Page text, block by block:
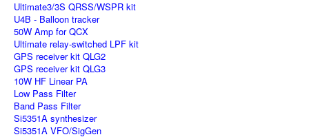
Ultimate3/3S QRSS/WSPR kit
U4B - Balloon tracker
50W Amp for QCX
Ultimate relay-switched LPF kit
GPS receiver kit QLG2
GPS receiver kit QLG3
10W HF Linear PA
Low Pass Filter
Band Pass Filter
Si5351A synthesizer
Si5351A VFO/SigGen